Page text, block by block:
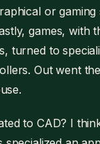
or gaming
games, with
turned to
Out went
to CAD? I